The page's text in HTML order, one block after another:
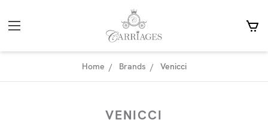
Home Brands Venicci
VENICCI